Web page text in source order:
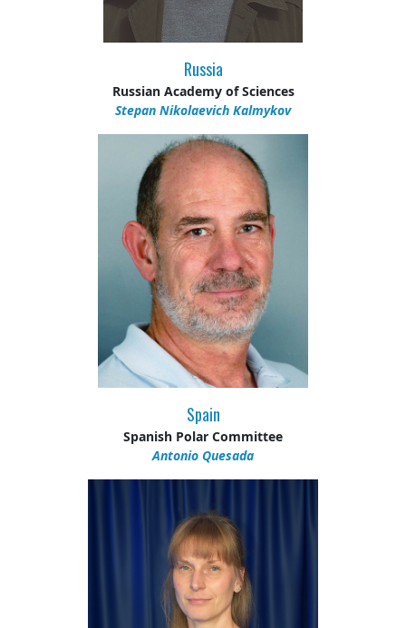
Russia
Russian Academy of Sciences
Stepan Nikolaevich Kalmykov
Spain
Spanish Polar Committee
Antonio Quesada